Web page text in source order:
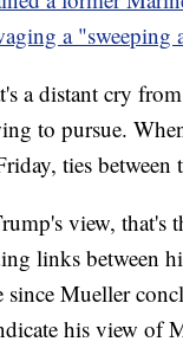
a "sweeping
a distant cry
to pursue.
ties between
view, that's
links between
since Mueller
his view of